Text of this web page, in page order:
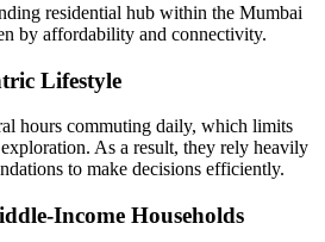
residential hub within the Mumbai
by affordability and connectivity.
Lifestyle
hours commuting daily, which limits
As a result, they rely heavily
to make decisions efficiently.
Income Households